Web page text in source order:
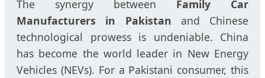
The synergy between Family Car
Manufacturers in Pakistan and Chinese
technological prowess is undeniable. China
has become the world leader in New Energy
Vehicles (NEVs). For a Pakistani consumer, this